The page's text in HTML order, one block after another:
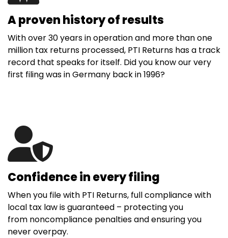
A proven history of results
With over 30 years in operation and more than one
million tax returns processed, PTI Returns has a track
record that speaks for itself. Did you know our very
first filing was in Germany back in 1996?
Confidence in every filing
When you file with PTI Returns, full compliance with
local tax law is guaranteed – protecting you
from noncompliance penalties and ensuring you
never overpay.